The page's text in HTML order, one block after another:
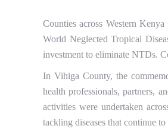
Counties across Western
World Neglected Tropical
investment to eliminate NTDs.
In Vihiga County, the
health professionals, partners,
activities were undertaken
tackling diseases that continue